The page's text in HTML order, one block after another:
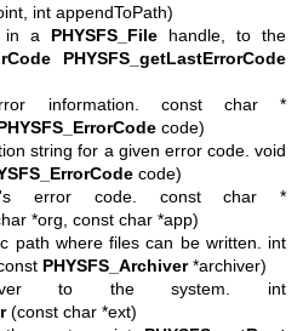
int appendToPath)
in a PHYSFS_File handle, to the
PHYSFS_getLastErrorCode
information. const char *
code)
string for a given error code. void
code)
error code. const char *
*org, const char *app)
path where files can be written. int
PHYSFS_Archiver*archiver)
to the system. int
(const char *ext)